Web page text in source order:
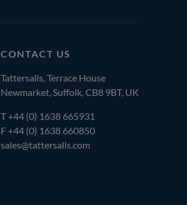
CONTACT US
Tattersalls, Terrace House
Newmarket, Suffolk, CB8 9BT, UK
T+44 (0) 1638 665931
F +44 (0) 1638 660850
sales@tattersalls.com